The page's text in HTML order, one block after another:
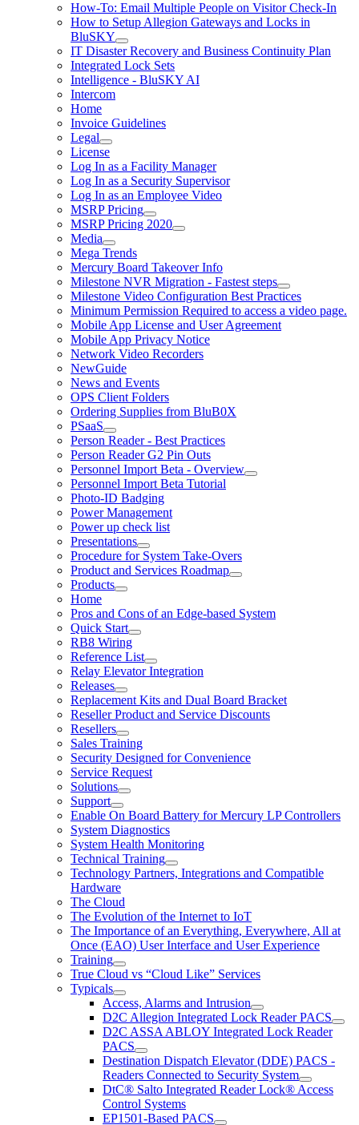
How-To: Email Multiple People on Visitor Check-In
How to Setup Allegion Gateways and Locks in
BluSKY
IT Disaster Recovery and Business Continuity Plan
Integrated Lock Sets
Intelligence - BluSKY AI
Intercom
Home
Invoice Guidelines
Legal
License
Log In as a Facility Manager
Log In as a Security Supervisor
Log In as an Employee Video
MSRP Pricing
MSRP Pricing 2020
Media
Mega Trends
Mercury Board Takeover Info
Milestone NVR Migration - Fastest steps
Milestone Video Configuration Best Practices
Minimum Permission Required to access a video page.
Mobile App License and User Agreement
Mobile App Privacy Notice
Network Video Recorders
NewGuide
News and Events
OPS Client Folders
Ordering Supplies from BluB0X
PSaaS
Person Reader - Best Practices
Person Reader G2 Pin Outs
Personnel Import Beta - Overview
Personnel Import Beta Tutorial
Photo-ID Badging
Power Management
Power up check list
Presentations
Procedure for System Take-Overs
Product and Services Roadmap
Products
Home
Pros and Cons of an Edge-based System
Quick Start
RB8 Wiring
Reference List
Relay Elevator Integration
Releases
Replacement Kits and Dual Board Bracket
Reseller Product and Service Discounts
Resellers
Sales Training
Security Designed for Convenience
Service Request
Solutions
Support
Enable On Board Battery for Mercury LP Controllers
System Diagnostics
System Health Monitoring
Technical Training
Technology Partners, Integrations and Compatible
Hardware
The Cloud
The Evolution of the Internet to IoT
The Importance of an Everything, Everywhere, All at
Once (EAO) User Interface and User Experience
Training
True Cloud vs “Cloud Like” Services
Typicals
Access, Alarms and Intrusion
D2C Allegion Integrated Lock Reader PACS
D2C ASSA ABLOY Integrated Lock Reader
PACS
Destination Dispatch Elevator (DDE) PACS -
Readers Connected to Security System
DtC® Salto Integrated Reader Lock® Access
Control Systems
EP1501-Based PACS